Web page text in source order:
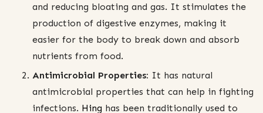
and reducing bloating and gas. It stimulates the
production of digestive enzymes, making it
easier for the body to break down and absorb
nutrients from food.
Antimicrobial Properties: It has natural
antimicrobial properties that can help in fighting
infections. Hing has been traditionally used to